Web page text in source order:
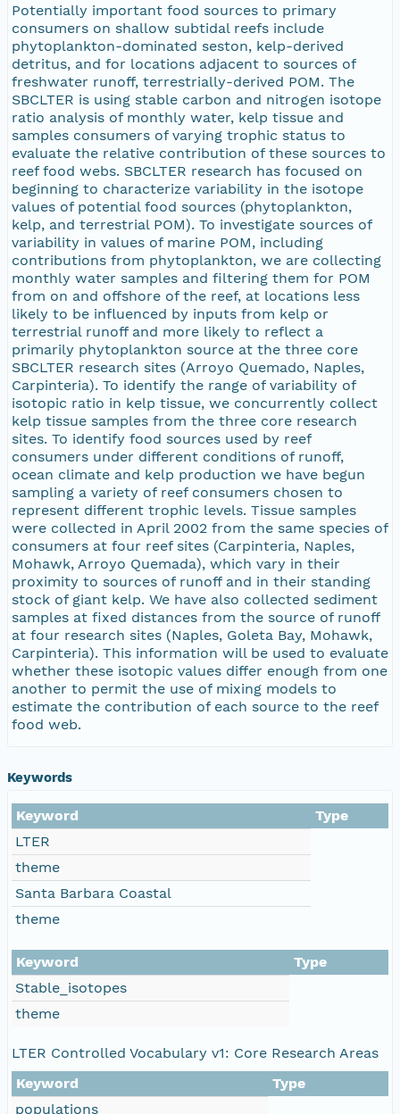
Potentially important food sources to primary
consumers on shallow subtidal reefs include
phytoplankton-dominated seston, kelp-derived
detritus, and for locations adjacent to sources of
freshwater runoff, terrestrially-derived POM. The
SBCLTER is using stable carbon and nitrogen isotope
ratio analysis of monthly water, kelp tissue and
samples consumers of varying trophic status to
evaluate the relative contribution of these sources to
reef food webs. SBCLTER research has focused on
beginning to characterize variability in the isotope
values of potential food sources (phytoplankton,
kelp, and terrestrial POM). To investigate sources of
variability in values of marine POM, including
contributions from phytoplankton, we are collecting
monthly water samples and filtering them for POM
from on and offshore of the reef, at locations less
likely to be influenced by inputs from kelp or
terrestrial runoff and more likely to reflect a
primarily phytoplankton source at the three core
SBCLTER research sites (Arroyo Quemado, Naples,
Carpinteria). To identify the range of variability of
isotopic ratio in kelp tissue, we concurrently collect
kelp tissue samples from the three core research
sites. To identify food sources used by reef
consumers under different conditions of runoff,
ocean climate and kelp production we have begun
sampling a variety of reef consumers chosen to
represent different trophic levels. Tissue samples
were collected in April 2002 from the same species of
consumers at four reef sites (Carpinteria, Naples,
Mohawk, Arroyo Quemada), which vary in their
proximity to sources of runoff and in their standing
stock of giant kelp. We have also collected sediment
samples at fixed distances from the source of runoff
at four research sites (Naples, Goleta Bay, Mohawk,
Carpinteria). This information will be used to evaluate
whether these isotopic values differ enough from one
another to permit the use of mixing models to
estimate the contribution of each source to the reef
food web.
Keywords
Keyword
Type
LTER
theme
Santa Barbara Coastal
theme
Keyword
Type
Stable_isotopes
theme
LTER Controlled Vocabulary v1: Core Research Areas
Keyword
Type
populations